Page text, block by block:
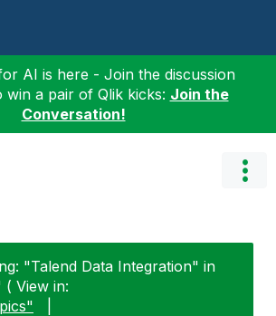
AI is here - Join the discussion
win a pair of Qlik kicks: Join the
Conversation!
"Talend Data Integration" in
( View in: